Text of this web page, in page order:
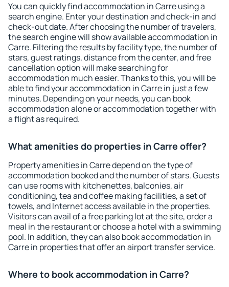
You can quickly find accommodation in Carre using a
search engine. Enter your destination and check-in and
check-out date. After choosing the number of travelers,
the search engine will show available accommodation in
Carre. Filtering the results by facility type, the number of
stars, guest ratings, distance from the center, and free
cancellation option will make searching for
accommodation much easier. Thanks to this, you will be
able to find your accommodation in Carre in just a few
minutes. Depending on your needs, you can book
accommodation alone or accommodation together with
a flight as required.
What amenities do properties in Carre offer?
Property amenities in Carre depend on the type of
accommodation booked and the number of stars. Guests
can use rooms with kitchenettes, balconies, air
conditioning, tea and coffee making facilities, a set of
towels, and Internet access available in the properties.
Visitors can avail of a free parking lot at the site, order a
meal in the restaurant or choose a hotel with a swimming
pool. In addition, they can also book accommodation in
Carre in properties that offer an airport transfer service.
Where to book accommodation in Carre?